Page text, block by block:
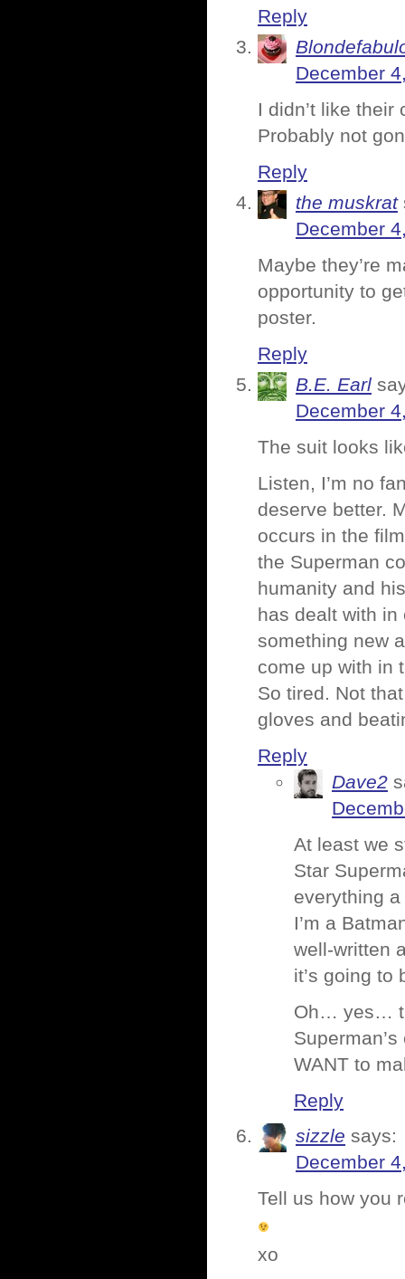
Reply
December
I didn’t like
Probably not
Reply
the muskrat
December
Maybe they’re
opportunity to
poster.
Reply
B.E. Earl
December
The suit looks
Listen, I’m no
deserve better.
occurs in the
the Superman
humanity and
has dealt with
something new
come up with in
So tired. Not
gloves and
Reply
Dave2
At least we
Star
everything
I’m a
well-written
it’s going to
Oh… yes…
WANT to
Reply
sizzle says:
December
Tell us how you
xo